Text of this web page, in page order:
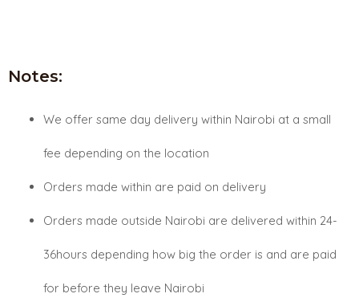
Notes:
We offer same day delivery within Nairobi at a small
fee depending on the location
Orders made within are paid on delivery
Orders made outside Nairobi are delivered within 24-
36hours depending how big the order is and are paid
for before they leave Nairobi